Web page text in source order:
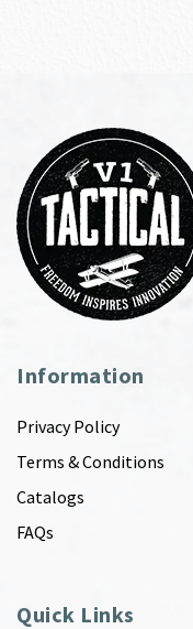
Information
Privacy Policy
Terms & Conditions
Catalogs
FAQs
Quick Links